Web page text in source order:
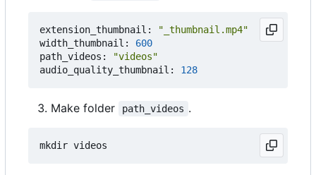
extension_thumbnail:
"_thumbnail.mp4"
width_thumbnail: 600
path_videos:
"videos"
audio_quality_thumbnail: 128
Make folder path_videos .